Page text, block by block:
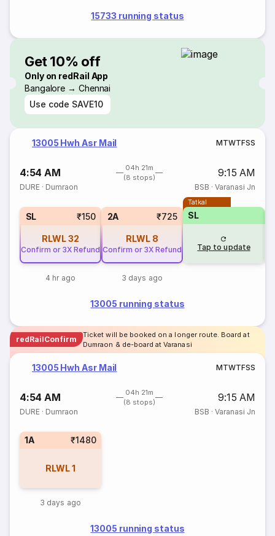
15733 running status
Get 10% off
Only on redRail App
Bangalore → Chennai
Use code SAVE10
13005 Hwh Asr Mail MTWTFSS
4:54 AM
04h 21m
(8 stops)
9:15 AM
DURE · Dumraon BSB · Varanasi Jn
SL ₹150
RLWL32
Confirm or 3X Refund
4 hr ago
2A ₹725
RLWL 8
Confirm or 3X Refund
3 days ago
Tatkal
SL
Tap to update
13005 running status
redRailConfirm
Ticket will be booked on a longer route. Board at
Dumraon & de-board at Varanasi
13005 Hwh Asr Mail MTWTFSS
4:54 AM
04h 21m
(8 stops)
9:15 AM
DURE · Dumraon BSB · Varanasi Jn
1A ₹1480
RLWL1
3 days ago
13005 running status